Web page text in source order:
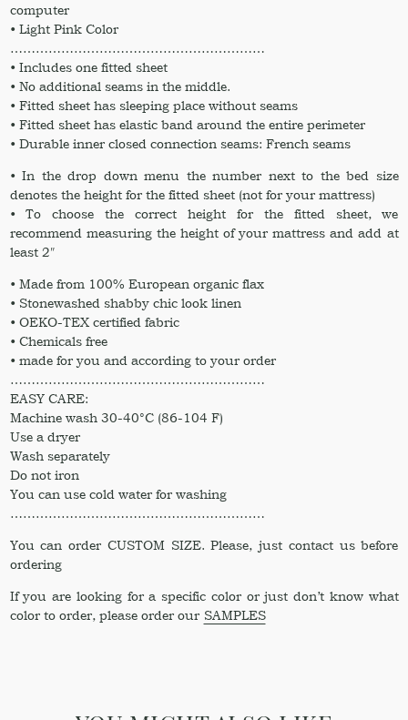
computer
• Light Pink Color
……………………………………………………
• Includes one fitted sheet
• No additional seams in the middle.
• Fitted sheet has sleeping place without seams
• Fitted sheet has elastic band around the entire perimeter
• Durable inner closed connection seams: French seams
• In the drop down menu the number next to the bed size
denotes the height for the fitted sheet (not for your mattress)
• To choose the correct height for the fitted sheet, we
recommend measuring the height of your mattress and add at
least 2″
• Made from 100% European organic flax
• Stonewashed shabby chic look linen
• OEKO-TEX certified fabric
• Chemicals free
• made for you and according to your order
……………………………………………………
EASY CARE:
Machine wash 30-40°C (86-104 F)
Use a dryer
Wash separately
Do not iron
You can use cold water for washing
……………………………………………………
You can order CUSTOM SIZE. Please, just contact us before
ordering
If you are looking for a specific color or just don’t know what
color to order, please order our SAMPLES